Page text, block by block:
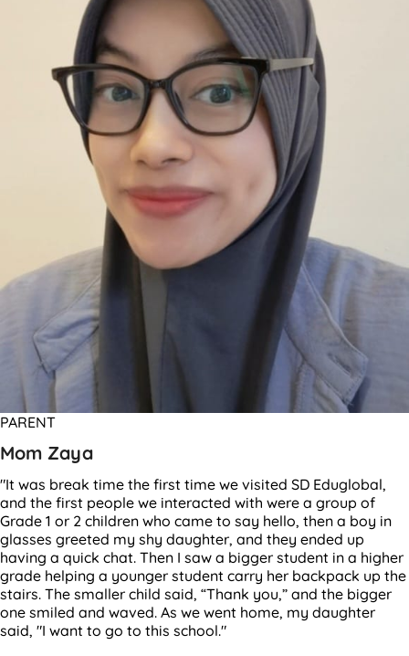
PARENT
Mom Zaya
"It was break time the first time we visited SD Eduglobal,
and the first people we interacted with were a group of
Grade 1 or 2 children who came to say hello, then a boy in
glasses greeted my shy daughter, and they ended up
having a quick chat. Then I saw a bigger student in a higher
grade helping a younger student carry her backpack up the
stairs. The smaller child said, “Thank you,” and the bigger
one smiled and waved. As we went home, my daughter
said, "I want to go to this school."